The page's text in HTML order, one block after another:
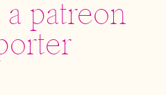
patreon